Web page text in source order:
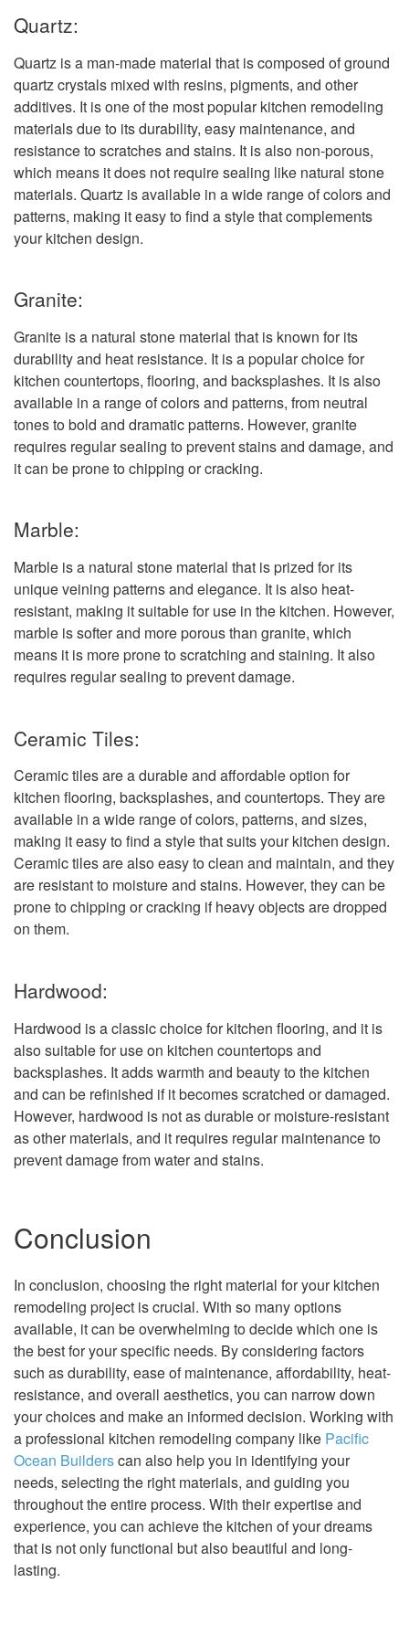
Quartz:
Quartz is a man-made material that is composed of ground
quartz crystals mixed with resins, pigments, and other
additives. It is one of the most popular kitchen remodeling
materials due to its durability, easy maintenance, and
resistance to scratches and stains. It is also non-porous,
which means it does not require sealing like natural stone
materials. Quartz is available in a wide range of colors and
patterns, making it easy to find a style that complements
your kitchen design.
Granite:
Granite is a natural stone material that is known for its
durability and heat resistance. It is a popular choice for
kitchen countertops, flooring, and backsplashes. It is also
available in a range of colors and patterns, from neutral
tones to bold and dramatic patterns. However, granite
requires regular sealing to prevent stains and damage, and
it can be prone to chipping or cracking.
Marble:
Marble is a natural stone material that is prized for its
unique veining patterns and elegance. It is also heat-
resistant, making it suitable for use in the kitchen. However,
marble is softer and more porous than granite, which
means it is more prone to scratching and staining. It also
requires regular sealing to prevent damage.
Ceramic Tiles:
Ceramic tiles are a durable and affordable option for
kitchen flooring, backsplashes, and countertops. They are
available in a wide range of colors, patterns, and sizes,
making it easy to find a style that suits your kitchen design.
Ceramic tiles are also easy to clean and maintain, and they
are resistant to moisture and stains. However, they can be
prone to chipping or cracking if heavy objects are dropped
on them.
Hardwood:
Hardwood is a classic choice for kitchen flooring, and it is
also suitable for use on kitchen countertops and
backsplashes. It adds warmth and beauty to the kitchen
and can be refinished if it becomes scratched or damaged.
However, hardwood is not as durable or moisture-resistant
as other materials, and it requires regular maintenance to
prevent damage from water and stains.
Conclusion
In conclusion, choosing the right material for your kitchen
remodeling project is crucial. With so many options
available, it can be overwhelming to decide which one is
the best for your specific needs. By considering factors
such as durability, ease of maintenance, affordability, heat-
resistance, and overall aesthetics, you can narrow down
your choices and make an informed decision. Working with
a professional kitchen remodeling company like Pacific
Ocean Builderscan also help you in identifying your
needs, selecting the right materials, and guiding you
throughout the entire process. With their expertise and
experience, you can achieve the kitchen of your dreams
that is not only functional but also beautiful and long-
lasting.